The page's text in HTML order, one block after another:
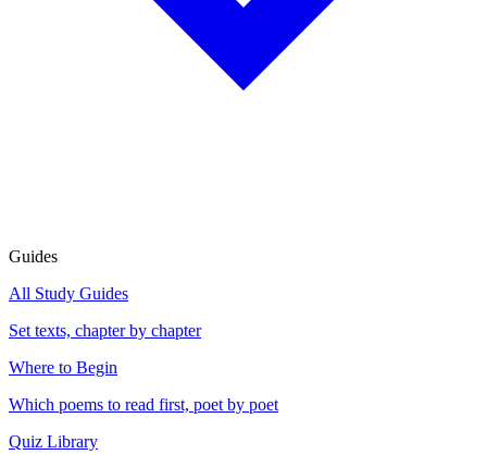
Guides
All Study Guides
Set texts, chapter by chapter
Where to Begin
Which poems to read first, poet by poet
Quiz Library